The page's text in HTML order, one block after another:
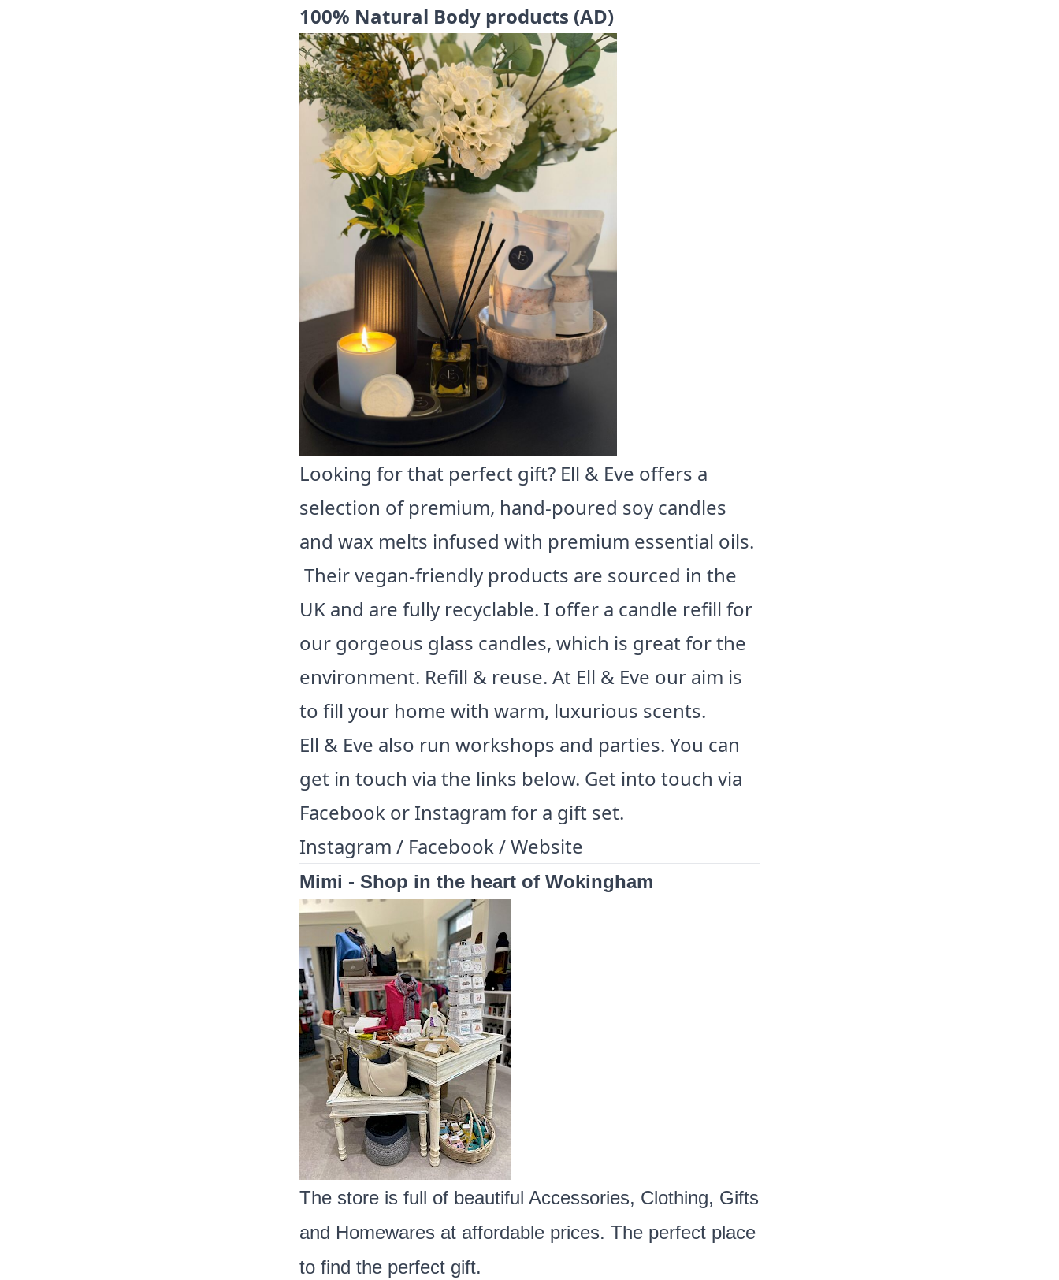
100% Natural Body products (AD)
Looking for that perfect gift? Ell & Eve offers a
selection of premium, hand-poured soy candles
and wax melts infused with premium essential oils.
Their vegan-friendly products are sourced in the
UK and are fully recyclable. I offer a candle refill for
our gorgeous glass candles, which is great for the
environment. Refill & reuse. At Ell & Eve our aim is
to fill your home with warm, luxurious scents.
Ell & Eve also run workshops and parties. You can
get in touch via the links below. Get into touch via
Facebook or Instagram for a gift set.
Instagram / Facebook/Website
Mimi - Shop in the heart of Wokingham
The store is full of beautiful Accessories, Clothing, Gifts
and Homewares at affordable prices. The perfect place
to find the perfect gift.